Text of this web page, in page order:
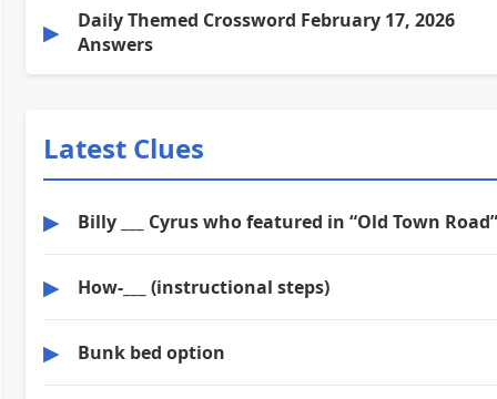
▶
Daily Themed Crossword February 17, 2026
Answers
Latest Clues
▶ Billy ___ Cyrus who featured in “Old Town Road”
▶ How-___ (instructional steps)
▶ Bunk bed option